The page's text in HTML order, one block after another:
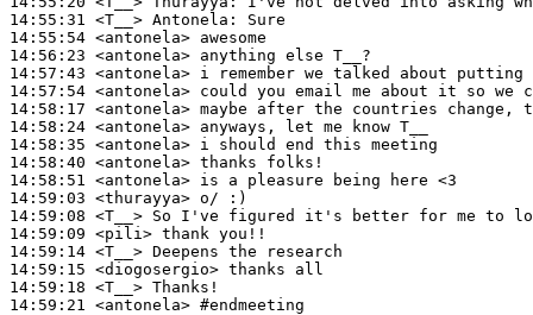
14:55:31 <T__> Antonela:
14:55:54 <antonela>
14:56:23 <antonela>
14:57:43 <antonela>
14:57:54 <antonela>
14:58:17 <antonela>
14:58:24 <antonela>
14:58:35 <antonela>
14:58:40 <antonela>
14:58:51 <antonela>
14:59:03 <thurayya>
14:59:08 <T__>
14:59:09 <pili>
14:59:14 <T__>
14:59:15 <diogosergio>
14:59:18 <T__>
14:59:21 <antonela> #endmeeting